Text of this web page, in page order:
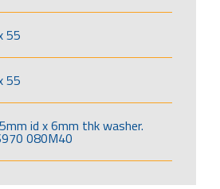
55
55
id x 6mm thk washer.
080M40